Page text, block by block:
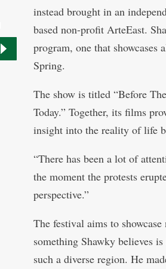
instead brought in an
based non-profit ArteEast.
program, one that
Spring.
The show is titled “Before
Today.” Together, its films
insight into the reality of life
“There has been a lot of
the moment the protests
perspective.”
The festival aims to
something Shawky believes
such a diverse region. He